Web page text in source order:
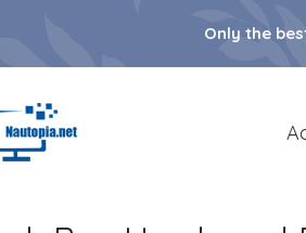
Only the